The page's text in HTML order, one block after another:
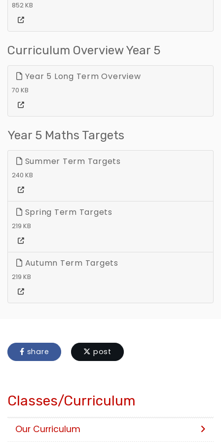
852 KB
Curriculum Overview Year 5
Year 5 Long Term Overview
70 KB
Year 5 Maths Targets
Summer Term Targets
240 KB
Spring Term Targets
219 KB
Autumn Term Targets
219 KB
share post
Classes/Curriculum
Our Curriculum